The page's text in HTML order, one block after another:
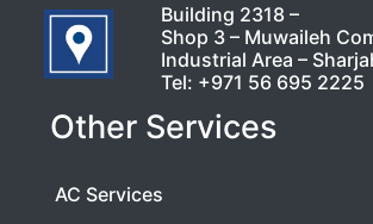
Building 2318 –
Shop 3 – Muwaileh
Industrial Area –
Tel: +971 56 695 2225
Other Services
AC Services